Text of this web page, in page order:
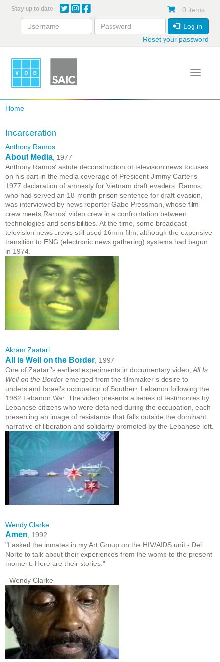
content
Stay up to date 0 items
Log in
Reset your password
Toggle
Home
Incarceration
Anthony Ramos
About Media , 1977
Anthony Ramos' astute deconstruction of television news focuses
on his part in the media coverage of President Jimmy Carter's
1977 declaration of amnesty for Vietnam draft evaders. Ramos,
who had served an 18-month prison sentence for draft evasion,
was interviewed by news reporter Gabe Pressman, whose film
crew meets Ramos' video crew in a confrontation between
technologies and sensibilities. At the time, some broadcast
television news crews still used 16mm film, although the expensive
transition to ENG (electronic news gathering) systems had begun
in 1974.
Akram Zaatari
All is Well on the Border , 1997
One of Zaatari’s earliest experiments in documentary video, All Is
Well on the Border emerged from the filmmaker’s desire to
understand Israel’s occupation of Southern Lebanon following the
1982 Lebanon War. The video presents a series of testimonies by
Lebanese citizens who were detained during the occupation, each
presenting an image of resistance that falls outside the dominant
narrative of liberation and solidarity promoted by the Lebanese left.
Wendy Clarke
Amen , 1992
"I asked the inmates in my Art Group on the HIV/AIDS unit - Del
Norte to talk about their experiences from the womb to the present
moment. Here are their stories."
–Wendy Clarke